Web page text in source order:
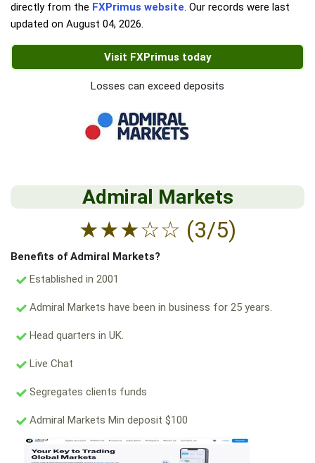
directly from the FXPrimus website. Our records were last
updated on August 04, 2026.
Visit FXPrimus today
Losses can exceed deposits
Admiral Markets
★★★☆☆ (3/5)
Benefits of Admiral Markets?
Established in 2001
Admiral Markets have been in business for 25 years.
Head quarters in UK.
Live Chat
Segregates clients funds
Admiral Markets Min deposit $100